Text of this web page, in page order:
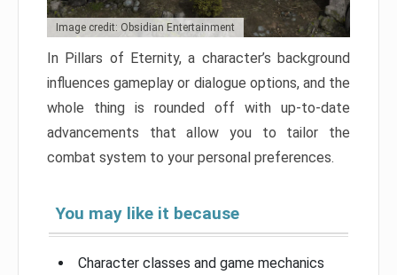
Image credit: Obsidian Entertainment
In Pillars of Eternity, a character’s background
influences gameplay or dialogue options, and the
whole thing is rounded off with up-to-date
advancements that allow you to tailor the
combat system to your personal preferences.
You may like it because
Character classes and game mechanics